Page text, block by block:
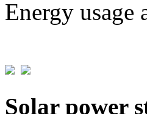
Energy usage
Solar power